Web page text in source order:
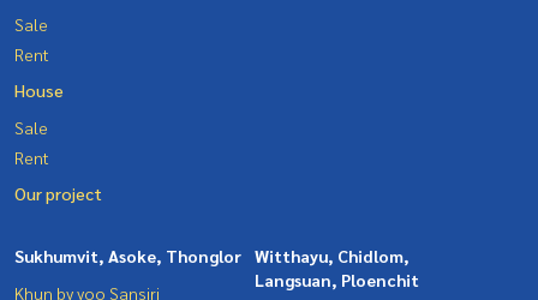
Sale
Rent
House
Sale
Rent
Our project
Sukhumvit, Asoke, Thonglor
Khun by yoo Sansiri
Witthayu, Chidlom,
Langsuan, Ploenchit